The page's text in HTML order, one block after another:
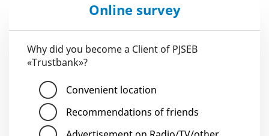
Online survey
Why did you become a Client of PJSEB
«Trustbank»?
Convenient location
Recommendations of friends